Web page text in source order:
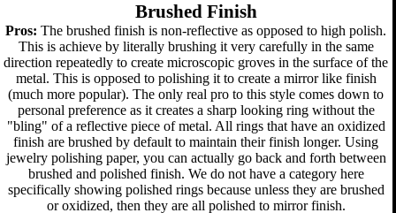
Brushed Finish
Pros: The brushed finish is non-reflective as opposed to high polish.
This is achieve by literally brushing it very carefully in the same
direction repeatedly to create microscopic groves in the surface of the
metal. This is opposed to polishing it to create a mirror like finish
(much more popular). The only real pro to this style comes down to
personal preference as it creates a sharp looking ring without the
"bling" of a reflective piece of metal. All rings that have an oxidized
finish are brushed by default to maintain their finish longer. Using
jewelry polishing paper, you can actually go back and forth between
brushed and polished finish. We do not have a category here
specifically showing polished rings because unless they are brushed
or oxidized, then they are all polished to mirror finish.